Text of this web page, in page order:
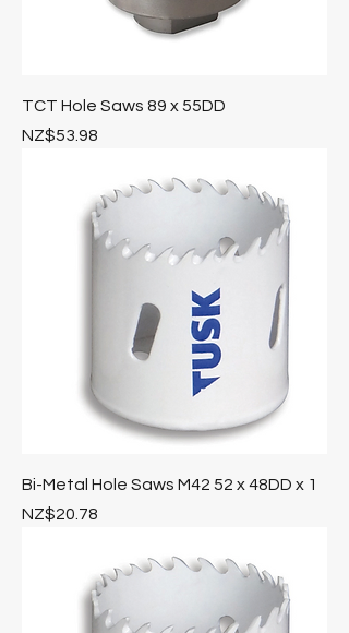
TCT Hole Saws 89 x 55DD
Price
NZ$53.98
Bi-Metal Hole Saws M42 52 x 48DD x 1
Price
NZ$20.78